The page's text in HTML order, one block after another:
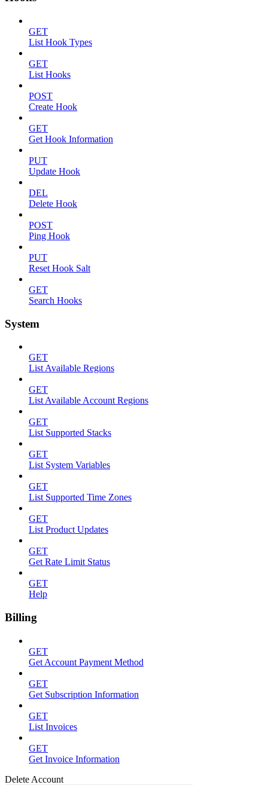
GET
List Hook Types
GET
List Hooks
POST
Create Hook
GET
Get Hook Information
PUT
Update Hook
DEL
Delete Hook
POST
Ping Hook
PUT
Reset Hook Salt
GET
Search Hooks
System
GET
List Available Regions
GET
List Available Account Regions
GET
List Supported Stacks
GET
List System Variables
GET
List Supported Time Zones
GET
List Product Updates
GET
Get Rate Limit Status
GET
Help
Billing
GET
Get Account Payment Method
GET
Get Subscription Information
GET
List Invoices
GET
Get Invoice Information
Delete Account